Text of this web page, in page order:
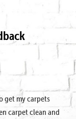
get my carpets
carpet clean and